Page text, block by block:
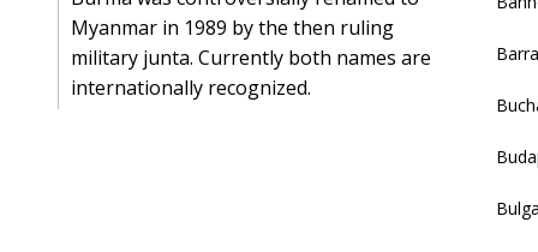
Myanmar in 1989 by the then ruling
military junta. Currently both names are
internationally recognized.